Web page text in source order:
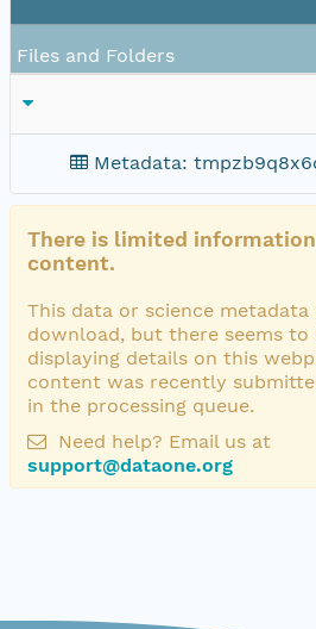
Files and Folders
Metadata:
There is limited
content.
This data or science metadata
download, but there seems to
displaying details on this
content was recently
in the processing queue.
Need help? Email us at
support@dataone.org